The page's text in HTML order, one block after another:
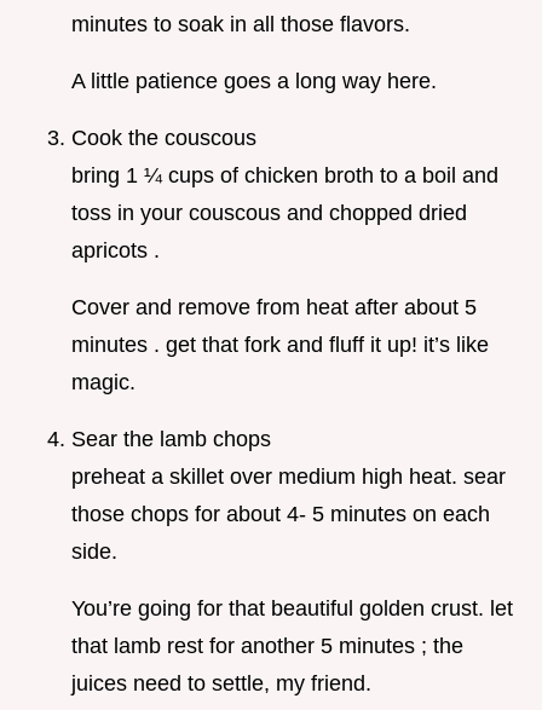
minutes to soak in all those flavors.
A little patience goes a long way here.
Cook the couscous
bring 1 ¼ cups of chicken broth to a boil and
toss in your couscous and chopped dried
apricots .
Cover and remove from heat after about 5
minutes . get that fork and fluff it up! it’s like
magic.
Sear the lamb chops
preheat a skillet over medium high heat. sear
those chops for about 4- 5 minutes on each
side.
You’re going for that beautiful golden crust. let
that lamb rest for another 5 minutes ; the
juices need to settle, my friend.